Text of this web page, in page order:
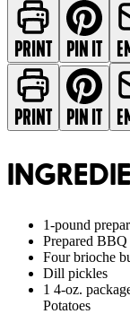
PRINT PIN IT
PRINT PIN IT
1-pound
Prepared BBQ
Four brioche
Dill pickles
1 4-oz.
Potatoes